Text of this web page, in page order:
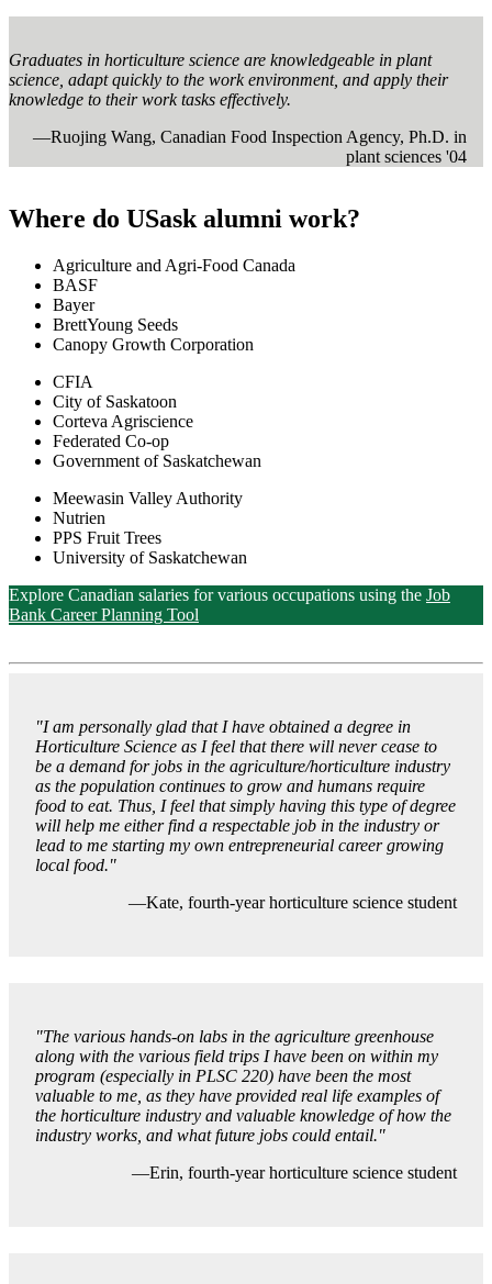
Graduates in horticulture science are knowledgeable in plant
science, adapt quickly to the work environment, and apply their
knowledge to their work tasks effectively.
—Ruojing Wang, Canadian Food Inspection Agency, Ph.D. in
plant sciences '04
Where do USask alumni work?
Agriculture and Agri-Food Canada
BASF
Bayer
BrettYoung Seeds
Canopy Growth Corporation
CFIA
City of Saskatoon
Corteva Agriscience
Federated Co-op
Government of Saskatchewan
Meewasin Valley Authority
Nutrien
PPS Fruit Trees
University of Saskatchewan
Explore Canadian salaries for various occupations using the Job
Bank Career Planning Tool
"I am personally glad that I have obtained a degree in
Horticulture Science as I feel that there will never cease to
be a demand for jobs in the agriculture/horticulture industry
as the population continues to grow and humans require
food to eat. Thus, I feel that simply having this type of degree
will help me either find a respectable job in the industry or
lead to me starting my own entrepreneurial career growing
local food."
—Kate, fourth-year horticulture science student
"The various hands-on labs in the agriculture greenhouse
along with the various field trips I have been on within my
program (especially in PLSC 220) have been the most
valuable to me, as they have provided real life examples of
the horticulture industry and valuable knowledge of how the
industry works, and what future jobs could entail."
—Erin, fourth-year horticulture science student